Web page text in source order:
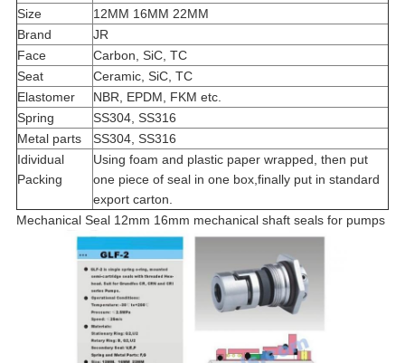
Size
12MM 16MM 22MM
Brand
JR
Face
Carbon, SiC, TC
Seat
Ceramic, SiC, TC
Elastomer
NBR, EPDM, FKM etc.
Spring
SS304, SS316
Metal parts
SS304, SS316
Idividual
Packing
Using foam and plastic paper wrapped, then put
one piece of seal in one box,finally put in standard
export carton.
Mechanical Seal 12mm 16mm mechanical shaft seals for pumps